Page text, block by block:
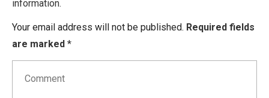
information.
Your email address will not be published. Required fields
are marked *